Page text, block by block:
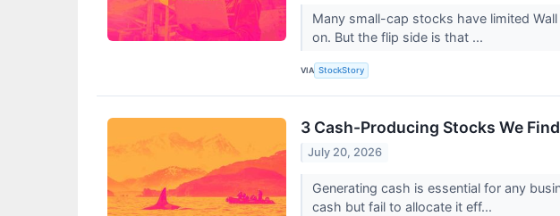
Many small-cap stocks have limited
on. But the flip side is that ...
VIA StockStory
3 Cash-Producing Stocks We
July 20, 2026
Generating cash is essential for any
cash but fail to allocate it eff...